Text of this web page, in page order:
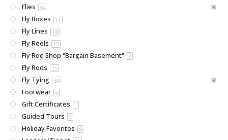
Flies 14
Fly Boxes 17
Fly Lines 18
Fly Reels 15
Fly Rod Shop "Bargain Basement" 6
Fly Rods 25
Fly Tying 64
Footwear 6
Gift Certificates 1
Guided Tours 3
Holiday Favorites 9